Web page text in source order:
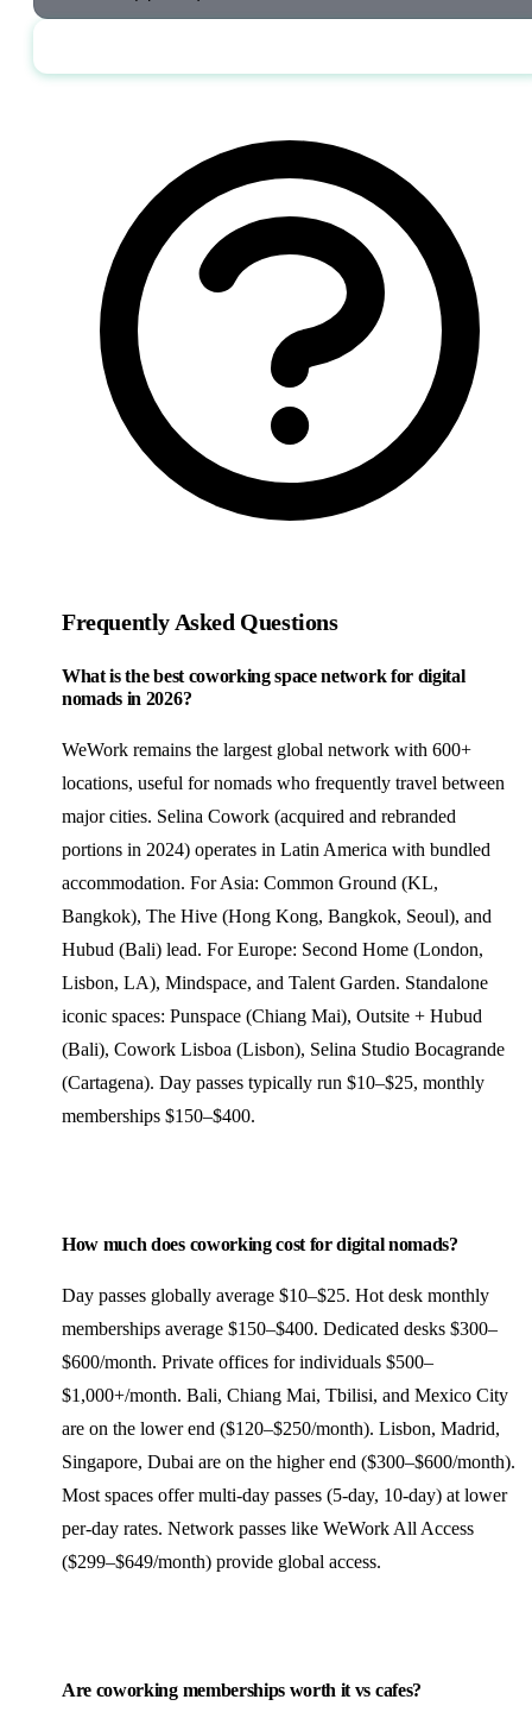
Frequently Asked Questions
What is the best coworking space network for digital
nomads in 2026?
WeWork remains the largest global network with 600+
locations, useful for nomads who frequently travel between
major cities. Selina Cowork (acquired and rebranded
portions in 2024) operates in Latin America with bundled
accommodation. For Asia: Common Ground (KL,
Bangkok), The Hive (Hong Kong, Bangkok, Seoul), and
Hubud (Bali) lead. For Europe: Second Home (London,
Lisbon, LA), Mindspace, and Talent Garden. Standalone
iconic spaces: Punspace (Chiang Mai), Outsite + Hubud
(Bali), Cowork Lisboa (Lisbon), Selina Studio Bocagrande
(Cartagena). Day passes typically run $10–$25, monthly
memberships $150–$400.
How much does coworking cost for digital nomads?
Day passes globally average $10–$25. Hot desk monthly
memberships average $150–$400. Dedicated desks $300–
$600/month. Private offices for individuals $500–
$1,000+/month. Bali, Chiang Mai, Tbilisi, and Mexico City
are on the lower end ($120–$250/month). Lisbon, Madrid,
Singapore, Dubai are on the higher end ($300–$600/month).
Most spaces offer multi-day passes (5-day, 10-day) at lower
per-day rates. Network passes like WeWork All Access
($299–$649/month) provide global access.
Are coworking memberships worth it vs cafes?